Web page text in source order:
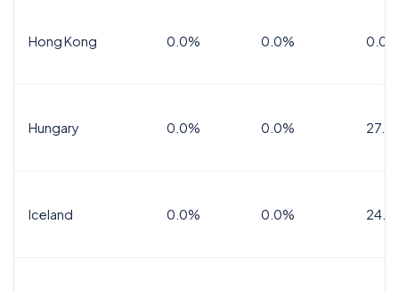
Hong Kong 0.0% 0.0% 0.0%
Hungary 0.0% 0.0%
Iceland 0.0% 0.0%